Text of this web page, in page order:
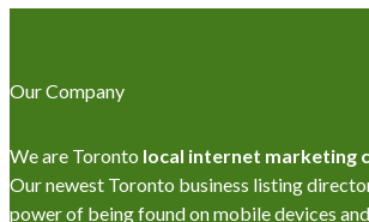
Our Company
We are Toronto local internet marketing
Our newest Toronto business listing
power of being found on mobile devices